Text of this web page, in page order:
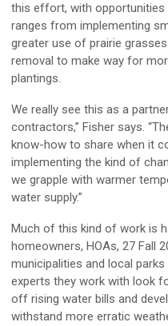
this effort, with
ranges from implementing
greater use of prairie
removal to make way for
plantings.
We really see this as a
contractors,” Fisher says.
know-how to share when it
implementing the kind of
we grapple with warmer
water supply.”
Much of this kind of work is
homeowners, HOAs, 27 Fall
municipalities and local
experts they work with look
off rising water bills and
withstand more erratic